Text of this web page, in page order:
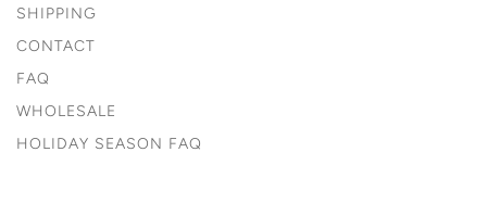
SHIPPING
CONTACT
FAQ
WHOLESALE
HOLIDAY SEASON FAQ